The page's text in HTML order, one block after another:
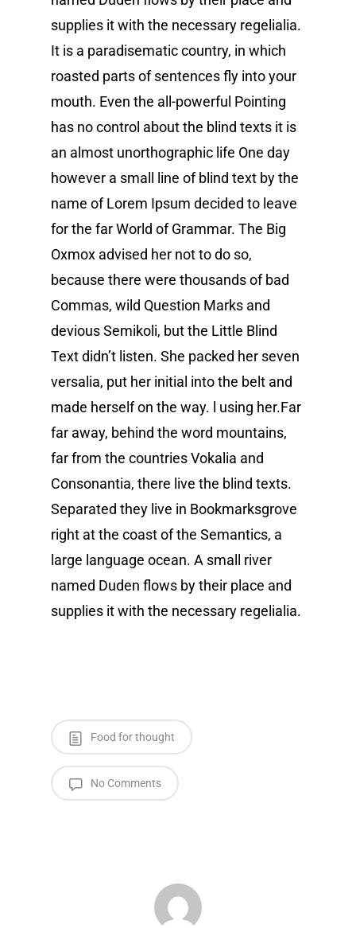
supplies it with the necessary regelialia.
It is a paradisematic country, in which
roasted parts of sentences fly into your
mouth. Even the all-powerful Pointing
has no control about the blind texts it is
an almost unorthographic life One day
however a small line of blind text by the
name of Lorem Ipsum decided to leave
for the far World of Grammar. The Big
Oxmox advised her not to do so,
because there were thousands of bad
Commas, wild Question Marks and
devious Semikoli, but the Little Blind
Text didn’t listen. She packed her seven
versalia, put her initial into the belt and
made herself on the way. l using her.Far
far away, behind the word mountains,
far from the countries Vokalia and
Consonantia, there live the blind texts.
Separated they live in Bookmarksgrove
right at the coast of the Semantics, a
large language ocean. A small river
named Duden flows by their place and
supplies it with the necessary regelialia.
Food for thought
No Comments